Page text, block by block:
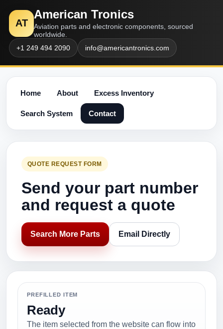
AT
American Tronics
Aviation parts and electronic components, sourced
worldwide.
+1 249 494 2090
info@americantronics.com
Home About Excess Inventory
Search System Contact
QUOTE REQUEST FORM
Send your part number
and request a quote
Search More Parts Email Directly
PREFILLED ITEM
Ready
The item selected from the website can flow into